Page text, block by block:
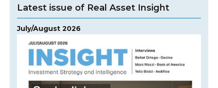
Latest issue of Real Asset Insight
July/August 2026